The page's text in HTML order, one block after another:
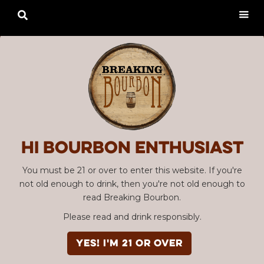
Hi Bourbon enthusiast
You must be 21 or over to enter this website. If you're
not old enough to drink, then you're not old enough to
read Breaking Bourbon.
Please read and drink responsibly.
YES! I'm 21 or over
